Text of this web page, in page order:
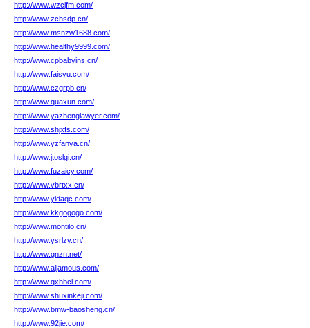
http://www.wzcjfm.com/
http://www.zchsdp.cn/
http://www.msnzw1688.com/
http://www.healthy9999.com/
http://www.cpbabyins.cn/
http://www.faisyu.com/
http://www.czgrpb.cn/
http://www.quaxun.com/
http://www.yazhenglawyer.com/
http://www.shjxfs.com/
http://www.yzfanya.cn/
http://www.jtoslgi.cn/
http://www.fuzaicy.com/
http://www.vbrtxx.cn/
http://www.yidaqc.com/
http://www.kkgogogo.com/
http://www.montilo.cn/
http://www.ysrlzy.cn/
http://www.gnzn.net/
http://www.aljamous.com/
http://www.qxhbcl.com/
http://www.shuxinkeji.com/
http://www.bmw-baosheng.cn/
http://www.92jie.com/